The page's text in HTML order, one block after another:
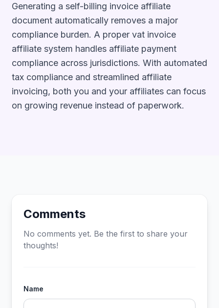
Generating a self-billing invoice affiliate
document automatically removes a major
compliance burden. A proper vat invoice
affiliate system handles affiliate payment
compliance across jurisdictions. With automated
tax compliance and streamlined affiliate
invoicing, both you and your affiliates can focus
on growing revenue instead of paperwork.
Comments
No comments yet. Be the first to share your
thoughts!
Name